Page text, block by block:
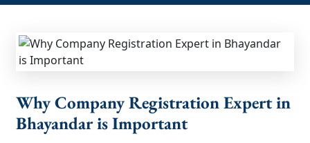
Why Company Registration Expert in
Bhayandar is Important